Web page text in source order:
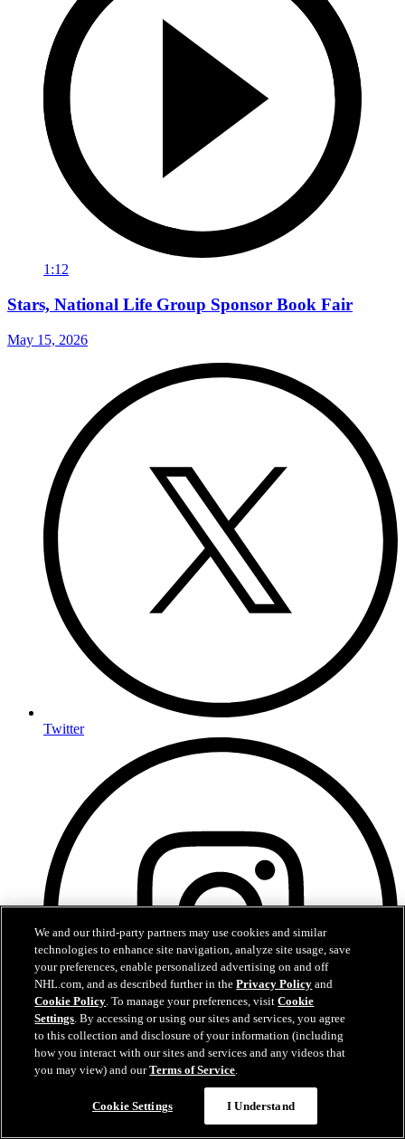
1:12
Stars, National Life Group Sponsor Book Fair
May 15, 2026
Twitter
Instagram
We and our third-party partners may use cookies and similar
technologies to enhance site navigation, analyze site usage, save
your preferences, enable personalized advertising on and off
NHL.com, and as described further in thePrivacy Policy and
Cookie Policy. To manage your preferences, visitCookie
Settings. By accessing or using our sites and services, you agree
to this collection and disclosure of your information (including
how you interact with our sites and services and any videos that
you may view) and ourTerms of Service.
Cookie Settings I Understand